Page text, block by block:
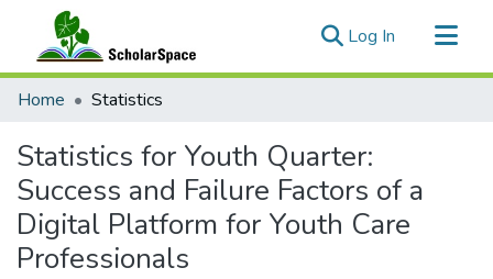
Log In (current)
Communities & Collections
Home Statistics
Statistics for Youth Quarter:
Success and Failure Factors of a
Digital Platform for Youth Care
Professionals